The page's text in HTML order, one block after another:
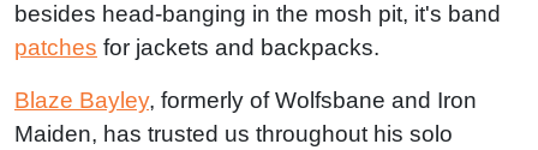
besides head-banging in the mosh pit, it's band
patches for jackets and backpacks.
Blaze Bayley, formerly of Wolfsbane and Iron
Maiden, has trusted us throughout his solo